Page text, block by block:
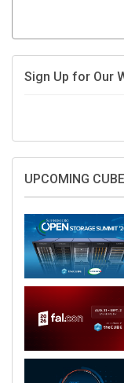
Sign Up for Our
UPCOMING